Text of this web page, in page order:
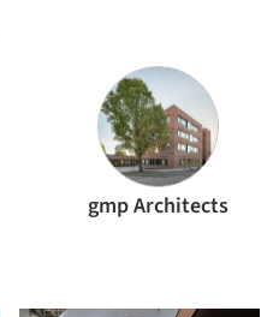
gmp Architects